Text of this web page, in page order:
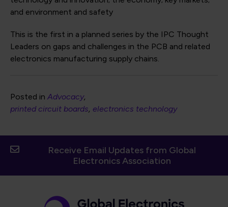
and environment and safety
This is the first in a planned series by the IPC Thought
Leaders on gaps and challenges in the PCB and related
electronics manufacturing supply chains.
Posted in Advocacy
printed circuit boards electronics technology
Receive Email Updates from Global
Electronics Association